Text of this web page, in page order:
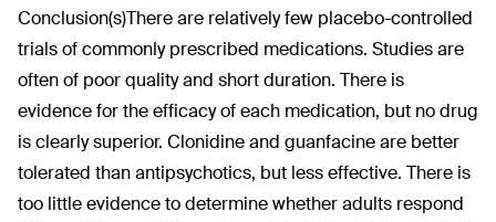
Conclusion(s)There are relatively few placebo-controlled
trials of commonly prescribed medications. Studies are
often of poor quality and short duration. There is
evidence for the efficacy of each medication, but no drug
is clearly superior. Clonidine and guanfacine are better
tolerated than antipsychotics, but less effective. There is
too little evidence to determine whether adults respond